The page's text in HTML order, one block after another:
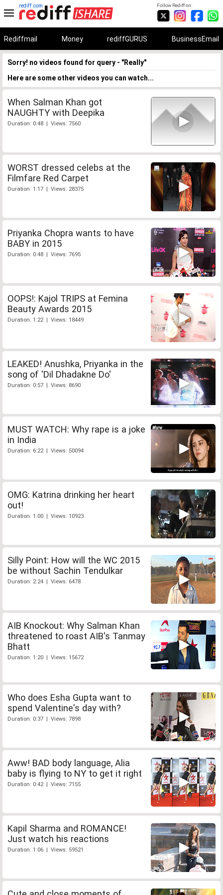
Follow Rediff on:
rediff.com
Rediffmail Money rediffGURUS BusinessEmail
Sorry! no videos found for query - "Really"
Here are some other videos you can watch...
When Salman Khan got
NAUGHTY with Deepika
Duration: 0:48 | Views: 7560
WORST dressed celebs at the
Filmfare Red Carpet
Duration: 1:17 | Views: 28375
Priyanka Chopra wants to have
BABY in 2015
Duration: 0:48 | Views: 7695
OOPS!: Kajol TRIPS at Femina
Beauty Awards 2015
Duration: 1:22 | Views: 18449
LEAKED! Anushka, Priyanka in the
song of 'Dil Dhadakne Do'
Duration: 0:57 | Views: 8690
MUST WATCH: Why rape is a joke
in India
Duration: 6:22 | Views: 50094
OMG: Katrina drinking her heart
out!
Duration: 1:00 | Views: 10923
Silly Point: How will the WC 2015
be without Sachin Tendulkar
Duration: 2:24 | Views: 6478
AIB Knockout: Why Salman Khan
threatened to roast AIB's Tanmay
Bhatt
Duration: 1:20 | Views: 15672
Who does Esha Gupta want to
spend Valentine's day with?
Duration: 0:37 | Views: 7898
Aww! BAD body language, Alia
baby is flying to NY to get it right
Duration: 0:42 | Views: 7155
Kapil Sharma and ROMANCE!
Just watch his reactions
Duration: 1:06 | Views: 59521